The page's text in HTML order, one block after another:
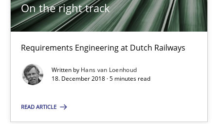
On the right track
Requirements Engineering at Dutch Railways
Written by Hans van Loenhoud
18. December 2018 · 5 minutes read
READ ARTICLE
18.12.2018
Discover Quality Requirements with the Mini-QAW
A short and fun elicitation workshop for Agile teams and